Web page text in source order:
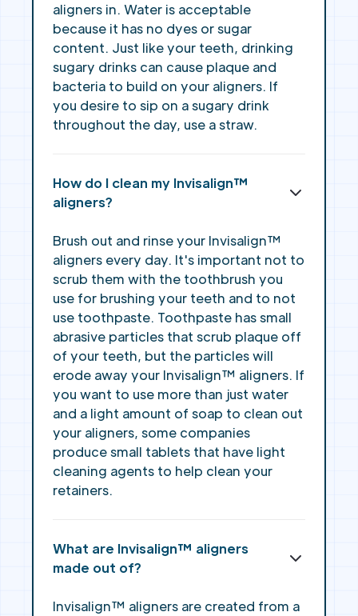
aligners in. Water is acceptable
because it has no dyes or sugar
content. Just like your teeth, drinking
sugary drinks can cause plaque and
bacteria to build on your aligners. If
you desire to sip on a sugary drink
throughout the day, use a straw.
How do I clean my Invisalign™
aligners?
Brush out and rinse your Invisalign™
aligners every day. It's important not to
scrub them with the toothbrush you
use for brushing your teeth and to not
use toothpaste. Toothpaste has small
abrasive particles that scrub plaque off
of your teeth, but the particles will
erode away your Invisalign™ aligners. If
you want to use more than just water
and a light amount of soap to clean out
your aligners, some companies
produce small tablets that have light
cleaning agents to help clean your
retainers.
What are Invisalign™ aligners
made out of?
Invisalign™ aligners are created from a